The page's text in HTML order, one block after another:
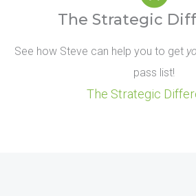
The Strategic
See how Steve can help you to get
pass list!
The Strategic